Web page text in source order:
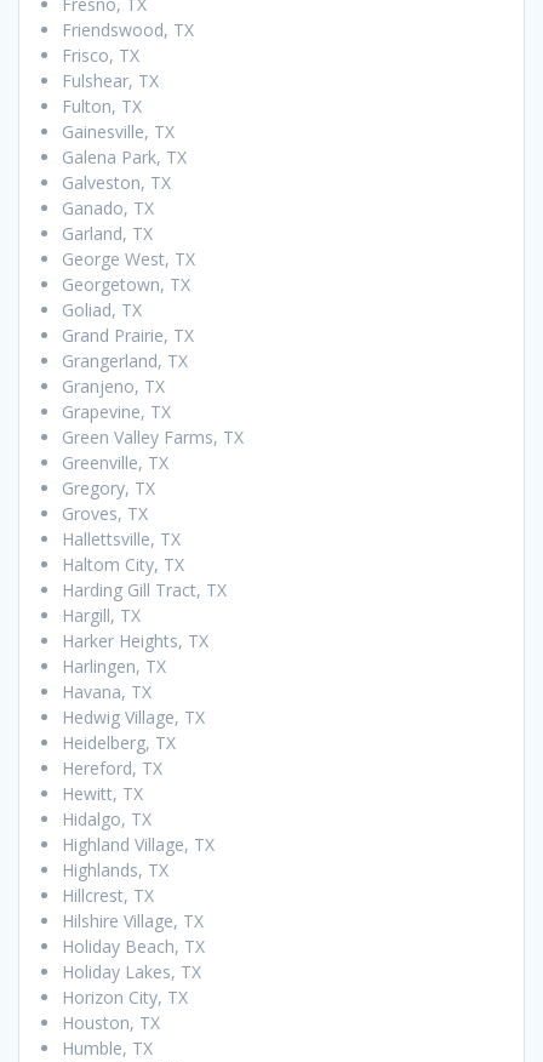
Friendswood, TX
Frisco, TX
Fulshear, TX
Fulton, TX
Gainesville, TX
Galena Park, TX
Galveston, TX
Ganado, TX
Garland, TX
George West, TX
Georgetown, TX
Goliad, TX
Grand Prairie, TX
Grangerland, TX
Granjeno, TX
Grapevine, TX
Green Valley Farms, TX
Greenville, TX
Gregory, TX
Groves, TX
Hallettsville, TX
Haltom City, TX
Harding Gill Tract, TX
Hargill, TX
Harker Heights, TX
Harlingen, TX
Havana, TX
Hedwig Village, TX
Heidelberg, TX
Hereford, TX
Hewitt, TX
Hidalgo, TX
Highland Village, TX
Highlands, TX
Hillcrest, TX
Hilshire Village, TX
Holiday Beach, TX
Holiday Lakes, TX
Horizon City, TX
Houston, TX
Humble, TX